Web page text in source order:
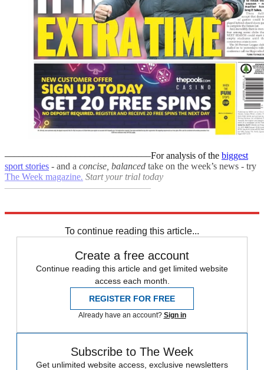
–––––––––––––––––––––––––––––––For analysis of the biggest
sport stories - and a concise, balanced take on the week’s news - try
The Week magazine. Start your trial today
–––––––––––––––––––––––––––––––
To continue reading this article...
Create a free account
Continue reading this article and get limited website
access each month.
REGISTER FOR FREE
Already have an account? Sign in
Subscribe to The Week
Get unlimited website access, exclusive newsletters